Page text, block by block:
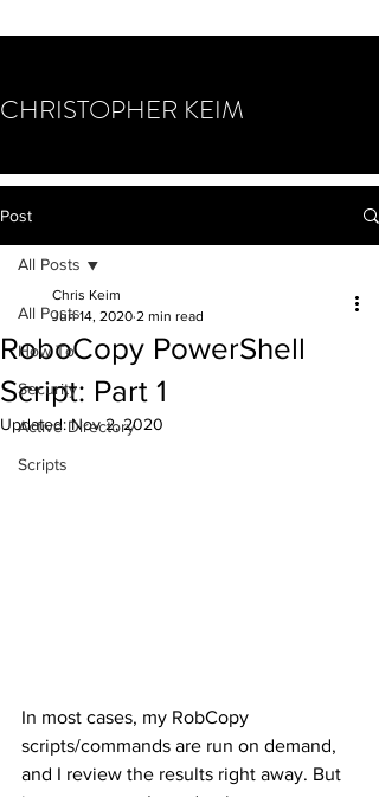
CHRISTOPHER KEIM
Post
All Posts
How To
Security
Active Directory
Scripts
All Posts
RoboCopy PowerShell
Script: Part 1
Chris Keim
Jun 14, 2020 2 min read
Updated:Nov 2, 2020
In most cases, my RobCopy
scripts/commands are run on demand,
and I review the results right away. But